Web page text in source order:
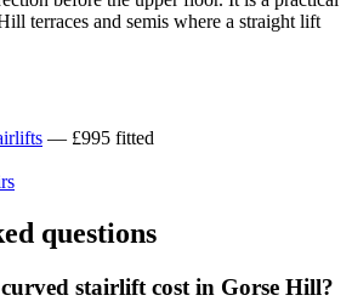
terraces and semis where a straight lift
— £995 fitted
questions
stairlift cost in Gorse Hill?